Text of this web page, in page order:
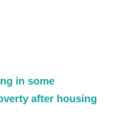
in some
after housing